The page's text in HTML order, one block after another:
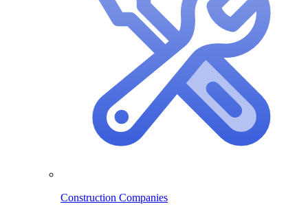
Construction Companies